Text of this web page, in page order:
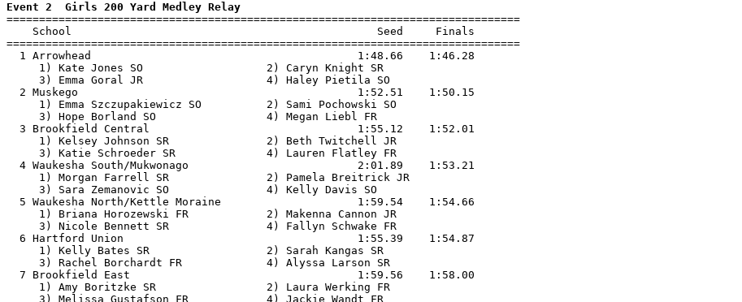
Event 2  Girls 200 Yard Medley Relay
===============================================================================
    School                                               Seed     Finals
===============================================================================
  1 Arrowhead                                         1:48.66    1:46.28
     1) Kate Jones SO                   2) Caryn Knight SR
     3) Emma Goral JR                   4) Haley Pietila SO
  2 Muskego                                           1:52.51    1:50.15
     1) Emma Szczupakiewicz SO          2) Sami Pochowski SO
     3) Hope Borland SO                 4) Megan Liebl FR
  3 Brookfield Central                                1:55.12    1:52.01
     1) Kelsey Johnson SR               2) Beth Twitchell JR
     3) Katie Schroeder SR              4) Lauren Flatley FR
  4 Waukesha South/Mukwonago                          2:01.89    1:53.21
     1) Morgan Farrell SR               2) Pamela Breitrick JR
     3) Sara Zemanovic SO               4) Kelly Davis SO
  5 Waukesha North/Kettle Moraine                     1:59.54    1:54.66
     1) Briana Horozewski FR            2) Makenna Cannon JR
     3) Nicole Bennett SR               4) Fallyn Schwake FR
  6 Hartford Union                                    1:55.39    1:54.87
     1) Kelly Bates SR                  2) Sarah Kangas SR
     3) Rachel Borchardt FR             4) Alyssa Larson SR
  7 Brookfield East                                   1:59.56    1:58.00
     1) Amy Boritzke SR                 2) Laura Werking FR
     3) Melissa Gustafson FR            4) Jackie Wandt FR